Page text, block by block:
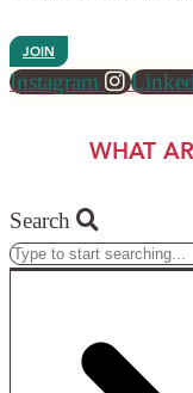
JOIN
Instagram
WHAT
Search